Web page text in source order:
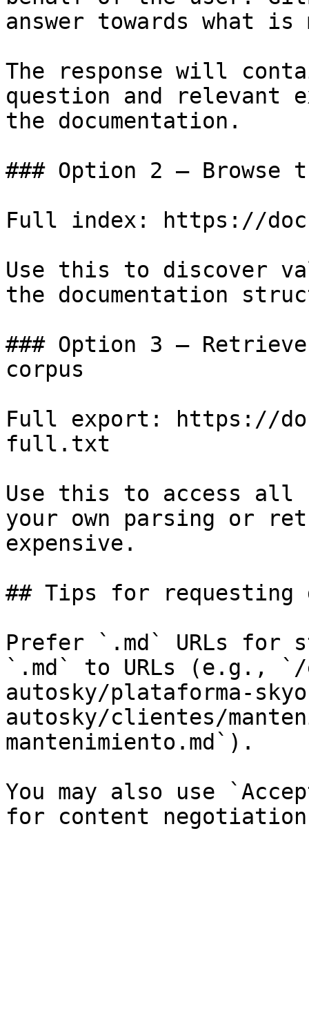
answer towards what
The response will
question and relevant
the documentation.
### Option 2 — Browse
Full index: https://
Use this to discover
the documentation
### Option 3 —
corpus
Full export: https://
full.txt
Use this to access all
your own parsing or
expensive.
## Tips for requesting
Prefer `.md` URLs for
`.md` to URLs (e.g., `/
autosky/plataforma-
autosky/clientes/
mantenimiento.md`).
You may also use